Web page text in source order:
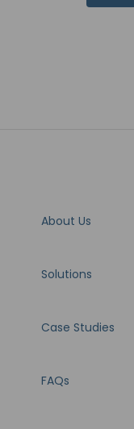
About Us
Solutions
Case Studies
FAQs